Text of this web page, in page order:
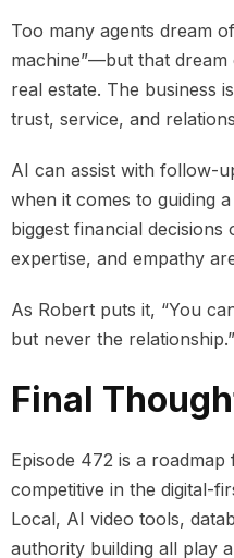
Too many agents dream
machine”—but that dream
real estate. The business
trust, service, and
AI can assist with follow-
when it comes to guiding
biggest financial
expertise, and empathy
As Robert puts it, “You
but never the relationship.”
Final
Episode 472 is a
competitive in the digital-
Local, AI video tools,
authority building all play